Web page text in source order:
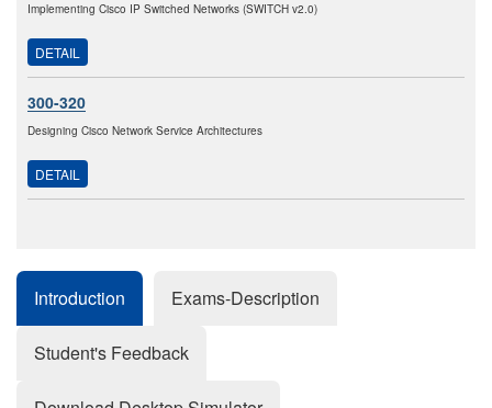
Implementing Cisco IP Switched Networks (SWITCH v2.0)
DETAIL
300-320
Designing Cisco Network Service Architectures
DETAIL
Introduction Exams-Description
Student's Feedback